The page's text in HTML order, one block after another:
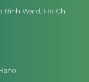
Binh Ward, Ho Chi